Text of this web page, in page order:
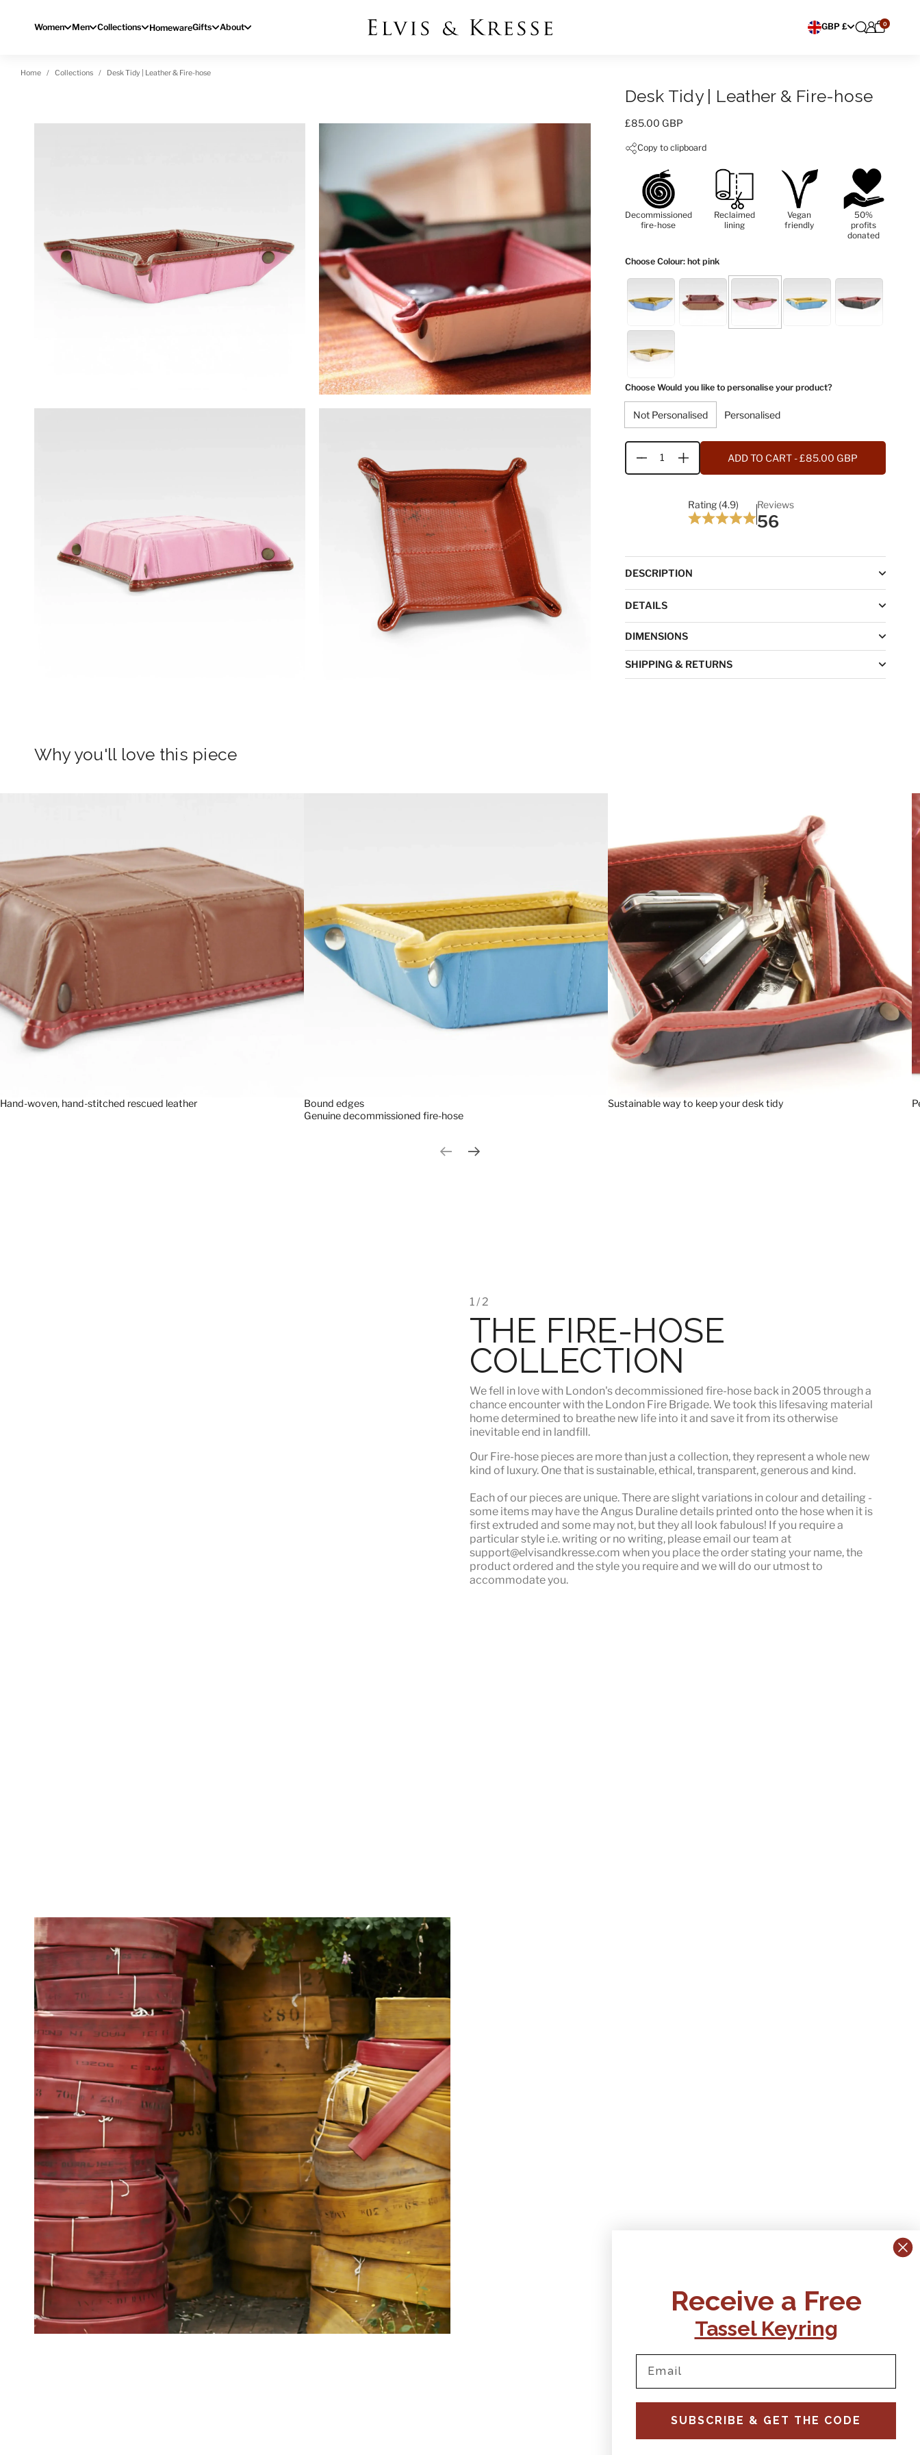
Women Men Collections HomewareGifts About Choose currency
GBP £ 0
Home Collections Desk Tidy | Leather & Fire-hose
Desk Tidy | Leather & Fire-hose
Price:
£85.00 GBP
Copy to clipboard
Decommissioned
fire-hose
Reclaimed
lining
Vegan
friendly
50%
profits
donated
Choose Colour: hot pink
Choose Would you like to personalise your product?
Not Personalised Personalised
Quantity ADD TO CART - £85.00 GBP
Rating (4.9) Reviews
56
DESCRIPTION
DETAILS
DIMENSIONS
SHIPPING & RETURNS
Why you'll love this piece
Hand-woven, hand-stitched rescued leather
Bound edges
Genuine decommissioned fire-hose
Sustainable way to keep your desk tidy
Previous slide
1 / 2
THE FIRE-HOSE
COLLECTION
We fell in love with London'sdecommissioned fire-hose back in 2005 through a
chance encounter with the London Fire Brigade. We took this lifesaving material
home determined to breathe new life into it and save it from its otherwise
inevitable end in landfill.
Our Fire-hose pieces are more than just a collection, they represent a whole new
kind of luxury. One that is sustainable, ethical, transparent, generous and kind.
Each of our pieces are unique. There are slight variations in colour and detailing -
some items may have the Angus Duraline details printed onto the hose when it is
first extruded and some may not, but they all look fabulous! If you require a
particular style i.e. writing or no writing, please email our team at
support@elvisandkresse.com when you place the order stating your name, the
product ordered and the style you require and we will do our utmost to
accommodate you.
Receive a Free
Tassel Keyring
SUBSCRIBE & GET THE CODE